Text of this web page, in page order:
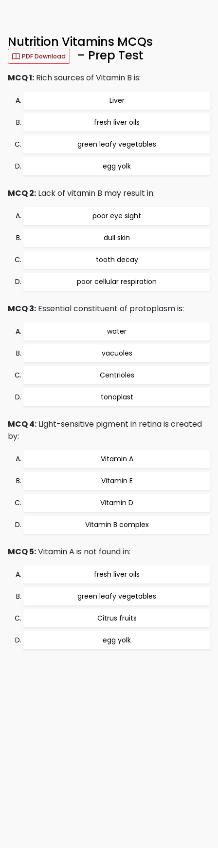
Nutrition Vitamins MCQs
PDF Download – Prep Test
MCQ 1: Rich sources of Vitamin B is:
Liver
fresh liver oils
green leafy vegetables
egg yolk
MCQ 2: Lack of vitamin B may result in:
poor eye sight
dull skin
tooth decay
poor cellular respiration
MCQ 3: Essential constituent of protoplasm is:
water
vacuoles
Centrioles
tonoplast
MCQ 4: Light-sensitive pigment in retina is created
by:
Vitamin A
Vitamin E
Vitamin D
Vitamin B complex
MCQ 5:Vitamin A is not found in:
fresh liver oils
green leafy vegetables
Citrus fruits
egg yolk